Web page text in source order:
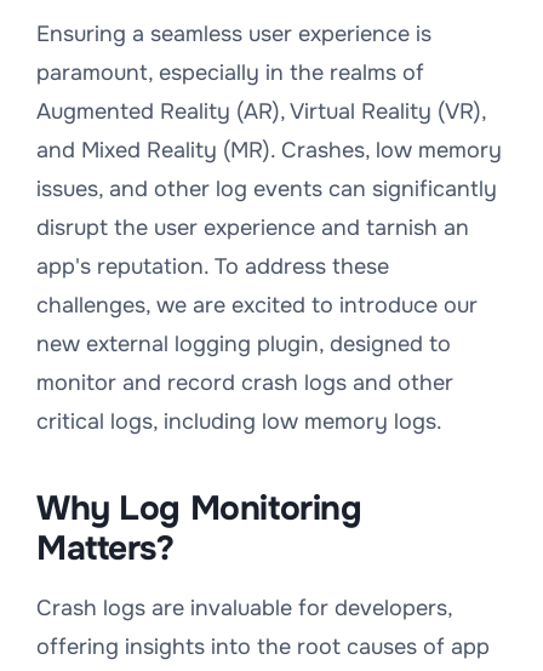
Ensuring a seamless user experience is
paramount, especially in the realms of
Augmented Reality (AR), Virtual Reality (VR),
and Mixed Reality (MR). Crashes, low memory
issues, and other log events can significantly
disrupt the user experience and tarnish an
app's reputation. To address these
challenges, we are excited to introduce our
new external logging plugin, designed to
monitor and record crash logs and other
critical logs, including low memory logs.
Why Log Monitoring
Matters?
Crash logs are invaluable for developers,
offering insights into the root causes of app